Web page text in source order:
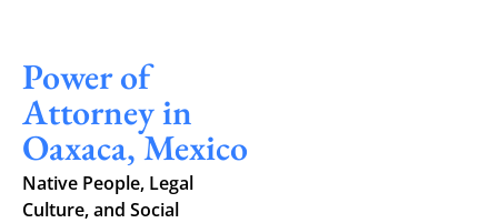
Power of
Attorney in
Oaxaca, Mexico
Native People, Legal
Culture, and Social